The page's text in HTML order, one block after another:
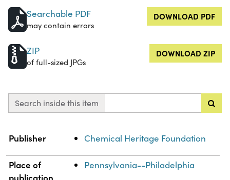
Searchable PDF
may contain errors
DOWNLOAD PDF
ZIP
of full-sized JPGs
DOWNLOAD ZIP
Search inside this item
Property
Publisher Chemical Heritage Foundation
Place of
publication
Pennsylvania--Philadelphia